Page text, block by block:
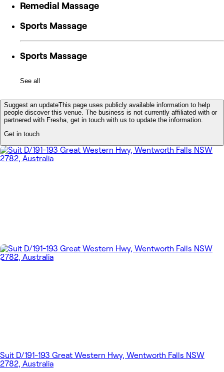
Remedial Massage
Sports Massage
Sports Massage
See all
Suggest an updateThis page uses publicly available information to help
people discover this venue. The business is not currently affiliated with or
partnered with Fresha, get in touch with us to update the information.
Get in touch
Suit D/191-193 Great Western Hwy, Wentworth Falls NSW
2782, Australia